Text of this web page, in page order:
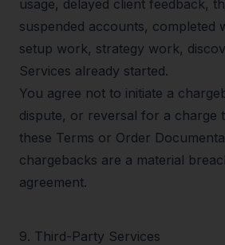
usage, delayed client feedback,
suspended accounts, completed
setup work, strategy work,
Services already started.
You agree not to initiate a
dispute, or reversal for a charge
these Terms or Order
chargebacks are a material
agreement.
9. Third-Party Services